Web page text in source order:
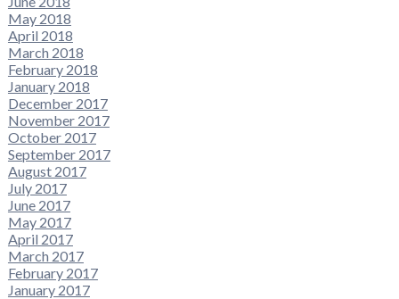
May 2018
April 2018
March 2018
February 2018
January 2018
December 2017
November 2017
October 2017
September 2017
August 2017
July 2017
June 2017
May 2017
April 2017
March 2017
February 2017
January 2017